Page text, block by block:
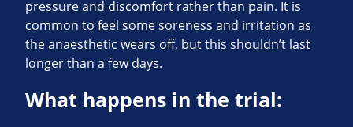
pressure and discomfort rather than pain. It is
common to feel some soreness and irritation as
the anaesthetic wears off, but this shouldn’t last
longer than a few days.
What happens in the trial: